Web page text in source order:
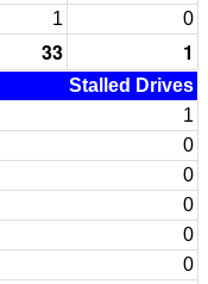
1 0
33 1
Stalled Drives
1
0
0
0
0
0